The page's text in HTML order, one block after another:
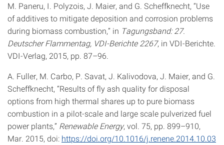
M. Paneru, I. Polyzois, J. Maier, and G. Scheffknecht, “Use
of additives to mitigate deposition and corrosion problems
during biomass combustion,” in Tagungsband: 27.
Deutscher Flammentag, VDI-Berichte 2267, in VDI-Berichte.
VDI-Verlag, 2015, pp. 87–96.
A. Fuller, M. Carbo, P. Savat, J. Kalivodova, J. Maier, and G.
Scheffknecht, “Results of fly ash quality for disposal
options from high thermal shares up to pure biomass
combustion in a pilot-scale and large scale pulverized fuel
power plants,” Renewable Energy, vol. 75, pp. 899–910,
Mar. 2015, doi: https://doi.org/10.1016/j.renene.2014.10.03